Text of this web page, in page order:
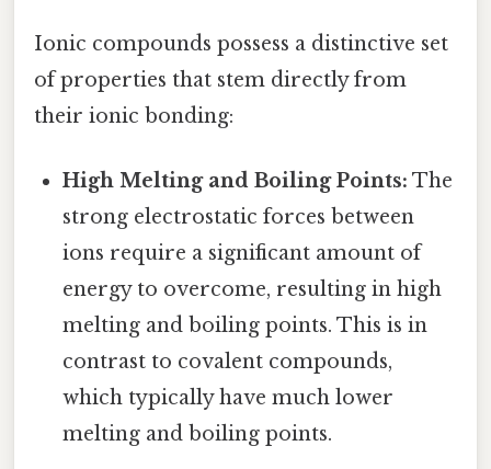
Ionic compounds possess a distinctive set
of properties that stem directly from
their ionic bonding:
High Melting and Boiling Points: The
strong electrostatic forces between
ions require a significant amount of
energy to overcome, resulting in high
melting and boiling points. This is in
contrast to covalent compounds,
which typically have much lower
melting and boiling points.